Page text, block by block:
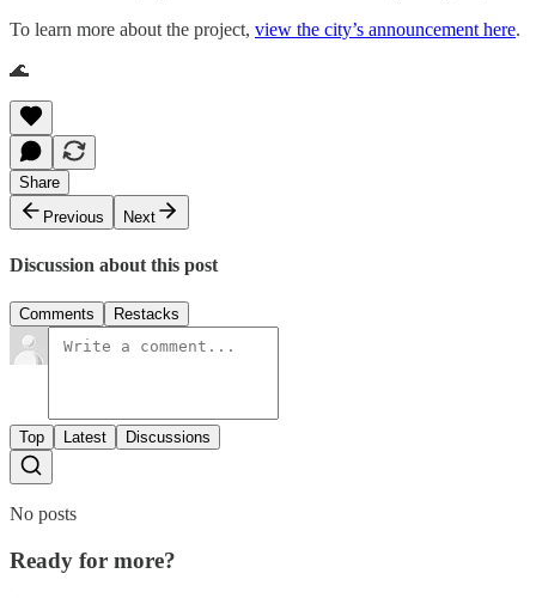
To learn more about the project, view the city’s announcement here.
🌊
Share
Previous
Next
Discussion about this post
Comments Restacks
Top Latest Discussions
No posts
Ready for more?